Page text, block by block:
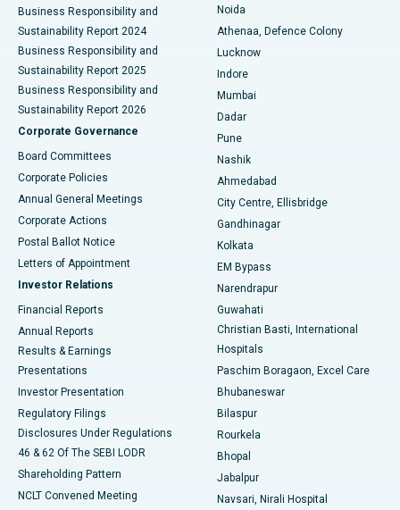
Best Hospital in Seshadripuram, Bangalore
Best Hospital in Waltair Main Road, Visakhapatnam
Best Hospital in Subhash Nagar Road, Karimnagar
Best Hospital in Managari, Karaikudi
Best Hospital in Arepally, Warangal
Best Hospital in Arera Colony, Bhopal
Best Hospital in Jayanagar, Bangalore
Best Hospital in KK Nagar, Madurai
Best Hospital in Sector-19, Rourkela
Best Hospital in Swargate, Pune
Best Women’s Cancer Hospital in South Delhi
Business Responsibility and
Sustainability Report 2024
Business Responsibility and
Sustainability Report 2025
Business Responsibility and
Sustainability Report 2026
Corporate Governance
Board Committees
Corporate Policies
Annual General Meetings
Corporate Actions
Postal Ballot Notice
Letters of Appointment
Investor Relations
Financial Reports
Annual Reports
Results & Earnings
Presentations
Investor Presentation
Regulatory Filings
Disclosures Under Regulations
46 & 62 Of The SEBI LODR
Shareholding Pattern
NCLT Convened Meeting
Noida
Athenaa, Defence Colony
Lucknow
Indore
Mumbai
Dadar
Pune
Nashik
Ahmedabad
City Centre, Ellisbridge
Gandhinagar
Kolkata
EM Bypass
Narendrapur
Guwahati
Christian Basti, International
Hospitals
Paschim Boragaon, Excel Care
Bhubaneswar
Bilaspur
Rourkela
Bhopal
Jabalpur
Navsari, Nirali Hospital